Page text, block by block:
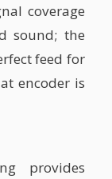
coverage
sound; the
feed for
encoder is
provides